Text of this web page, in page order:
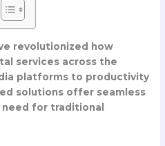
revolutionized how
services across the
platforms to productivity
solutions offer seamless
for traditional